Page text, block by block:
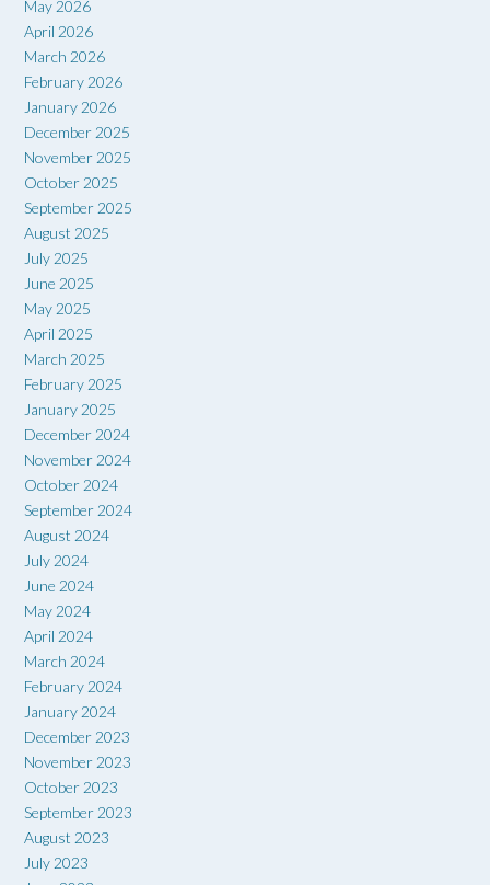
May 2026
April 2026
March 2026
February 2026
January 2026
December 2025
November 2025
October 2025
September 2025
August 2025
July 2025
June 2025
May 2025
April 2025
March 2025
February 2025
January 2025
December 2024
November 2024
October 2024
September 2024
August 2024
July 2024
June 2024
May 2024
April 2024
March 2024
February 2024
January 2024
December 2023
November 2023
October 2023
September 2023
August 2023
July 2023